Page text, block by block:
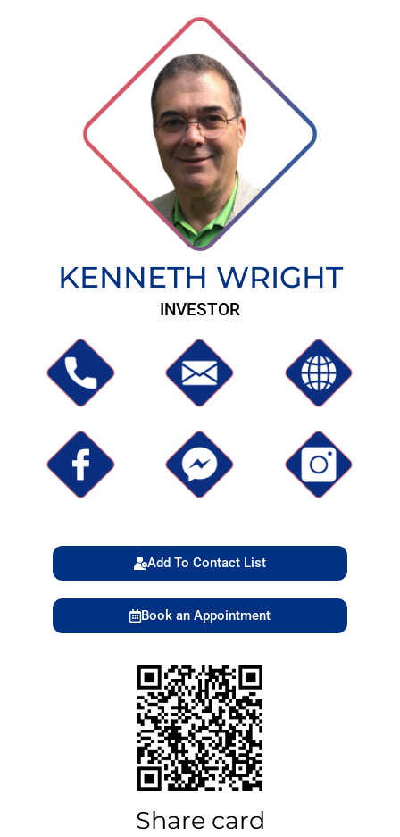
KENNETH WRIGHT
INVESTOR
Add To Contact List
Book an Appointment
Share card